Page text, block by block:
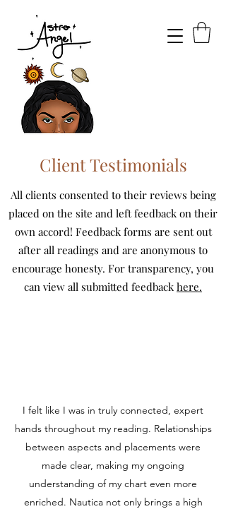
Client Testimonials
All clients consented to their reviews being
placed on the site and left feedback on their
own accord! Feedback forms are sent out
after all readings and are anonymous to
encourage honesty. For transparency, you
can view all submitted feedback here.
I felt like I was in truly connected, expert
hands throughout my reading. Relationships
between aspects and placements were
made clear, making my ongoing
understanding of my chart even more
enriched. Nautica not only brings a high